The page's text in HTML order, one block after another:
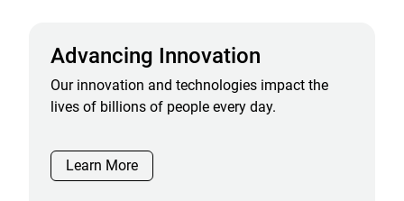
Advancing Innovation
Our innovation and technologies impact the
lives of billions of people every day.
Learn More